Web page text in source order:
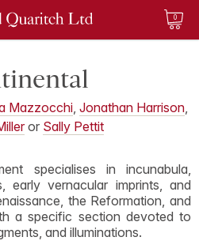
0
Mazzocchi, Jonathan Harrison,
or Sally Pettit
specialises in incunabula,
early vernacular imprints, and
the Reformation, and
a specific section devoted to
and illuminations.